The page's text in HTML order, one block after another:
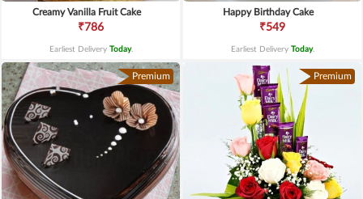
Creamy Vanilla Fruit Cake
₹786
Earliest Delivery Today.
Happy Birthday Cake
₹549
Earliest Delivery Today.
Premium Premium